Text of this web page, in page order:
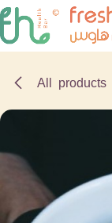
Skip to Content
All products